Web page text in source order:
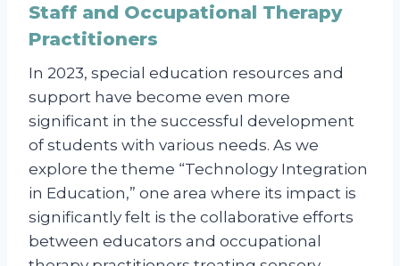
Staff and Occupational Therapy
Practitioners
In 2023, special education resources and
support have become even more
significant in the successful development
of students with various needs. As we
explore the theme “Technology Integration
in Education,” one area where its impact is
significantly felt is the collaborative efforts
between educators and occupational